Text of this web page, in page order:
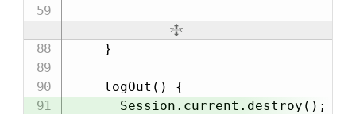
    }
    logOut() {
      Session.current.destroy();